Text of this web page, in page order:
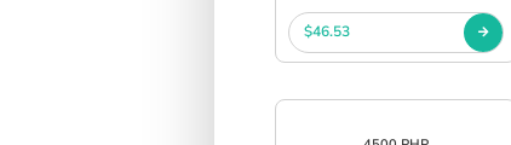
$46.53